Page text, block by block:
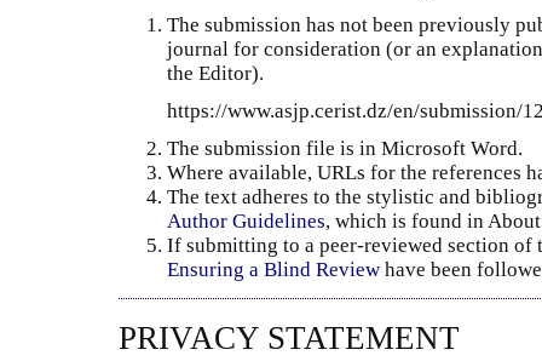
The submission has not been previously
journal for consideration (or an
the Editor).
https://www.asjp.cerist.dz/en/submission/
The submission file is in Microsoft Word.
Where available, URLs for the references
The text adheres to the stylistic and
Author Guidelines, which is found in
If submitting to a peer-reviewed section
Ensuring a Blind Review have been
PRIVACY STATEMENT